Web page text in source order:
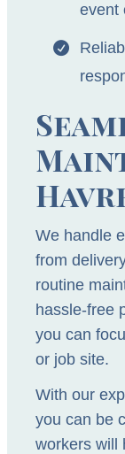
event
We handle
from
routine
hassle-free
you can
or job site.
With our
you can be
workers will